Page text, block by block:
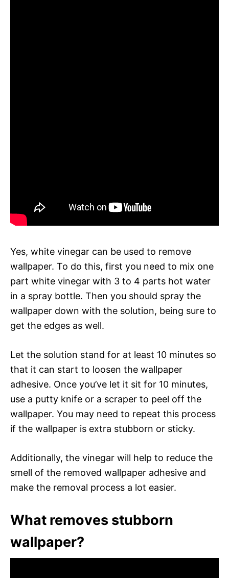
Yes, white vinegar can be used to remove
wallpaper. To do this, first you need to mix one
part white vinegar with 3 to 4 parts hot water
in a spray bottle. Then you should spray the
wallpaper down with the solution, being sure to
get the edges as well.
Let the solution stand for at least 10 minutes so
that it can start to loosen the wallpaper
adhesive. Once you’ve let it sit for 10 minutes,
use a putty knife or a scraper to peel off the
wallpaper. You may need to repeat this process
if the wallpaper is extra stubborn or sticky.
Additionally, the vinegar will help to reduce the
smell of the removed wallpaper adhesive and
make the removal process a lot easier.
What removes stubborn
wallpaper?